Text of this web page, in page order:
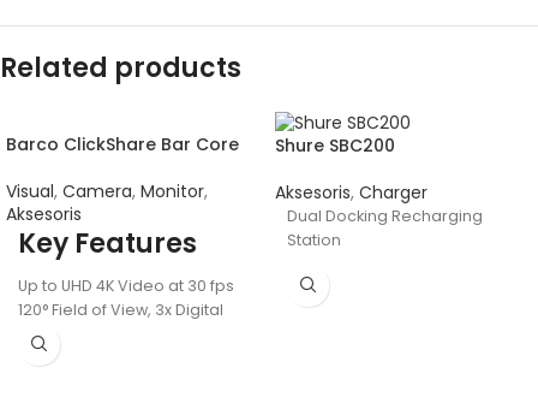
Related products
Barco ClickShare Bar Core
Visual, Camera, Monitor,
Aksesoris
Key Features
Up to UHD 4K Video at 30 fps
120° Field of View, 3x Digital
Zoom
USB-C Host Connection
Shure SBC200
Aksesoris, Charger
Dual Docking Recharging
Station